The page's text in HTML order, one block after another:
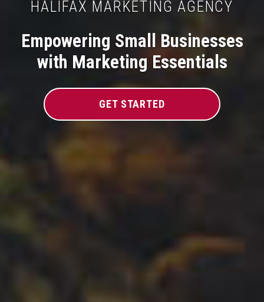
HALIFAX MARKETING AGENCY
Empowering Small Businesses
with Marketing Essentials
GET STARTED